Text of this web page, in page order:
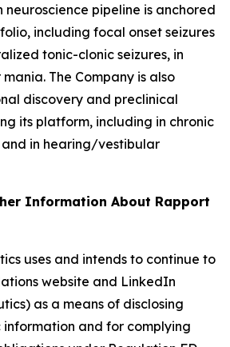
neuroscience pipeline is anchored
including focal onset seizures
tonic-clonic seizures, in
The Company is also
discovery and preclinical
its platform, including in chronic
in hearing/vestibular
Information About Rapport
uses and intends to continue to
website and LinkedIn
as a means of disclosing
and for complying